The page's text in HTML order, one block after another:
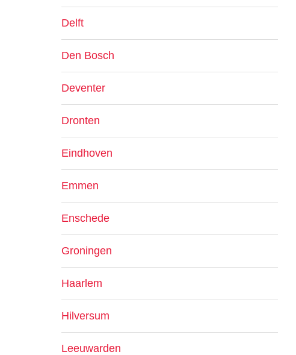
Delft
Den Bosch
Deventer
Dronten
Eindhoven
Emmen
Enschede
Groningen
Haarlem
Hilversum
Leeuwarden